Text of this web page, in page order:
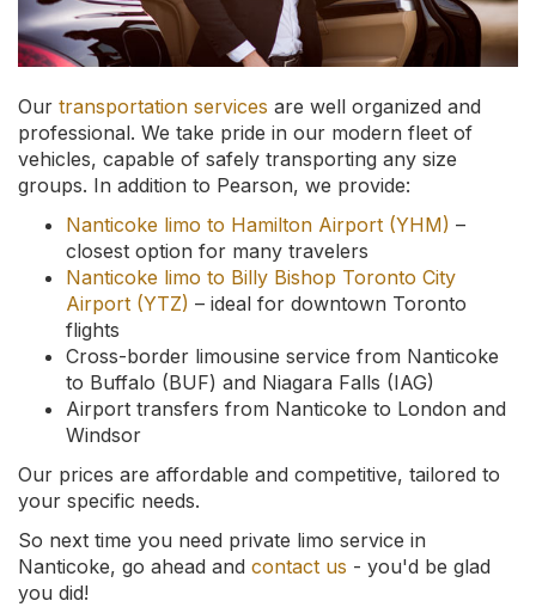
Our transportation services are well organized and
professional. We take pride in our modern fleet of
vehicles, capable of safely transporting any size
groups. In addition to Pearson, we provide:
Nanticoke limo to Hamilton Airport (YHM) –
closest option for many travelers
Nanticoke limo to Billy Bishop Toronto City
Airport (YTZ) – ideal for downtown Toronto
flights
Cross-border limousine service from Nanticoke
to Buffalo (BUF) and Niagara Falls (IAG)
Airport transfers from Nanticoke to London and
Windsor
Our prices are affordable and competitive, tailored to
your specific needs.
So next time you need private limo service in
Nanticoke, go ahead and contact us - you'd be glad
you did!